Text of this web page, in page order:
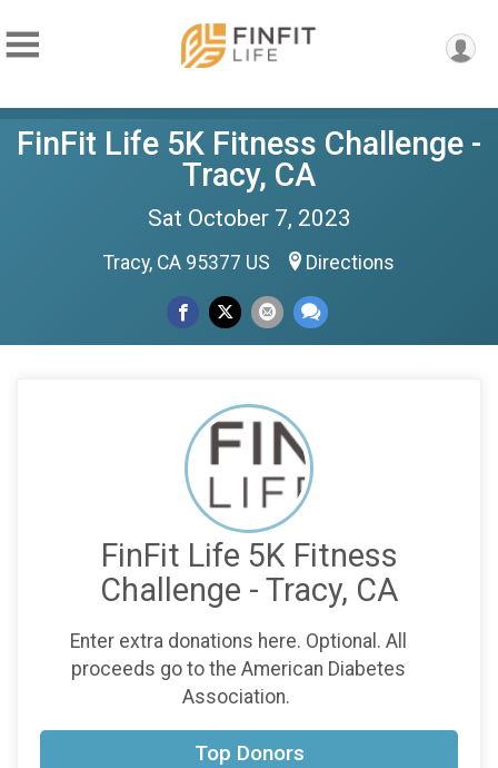
FinFit Life 5K Fitness Challenge -
Tracy, CA
Sat October 7, 2023
Tracy, CA 95377 US Directions
FinFit Life 5K Fitness
Challenge - Tracy, CA
Enter extra donations here. Optional. All
proceeds go to the American Diabetes
Association.
Top Donors